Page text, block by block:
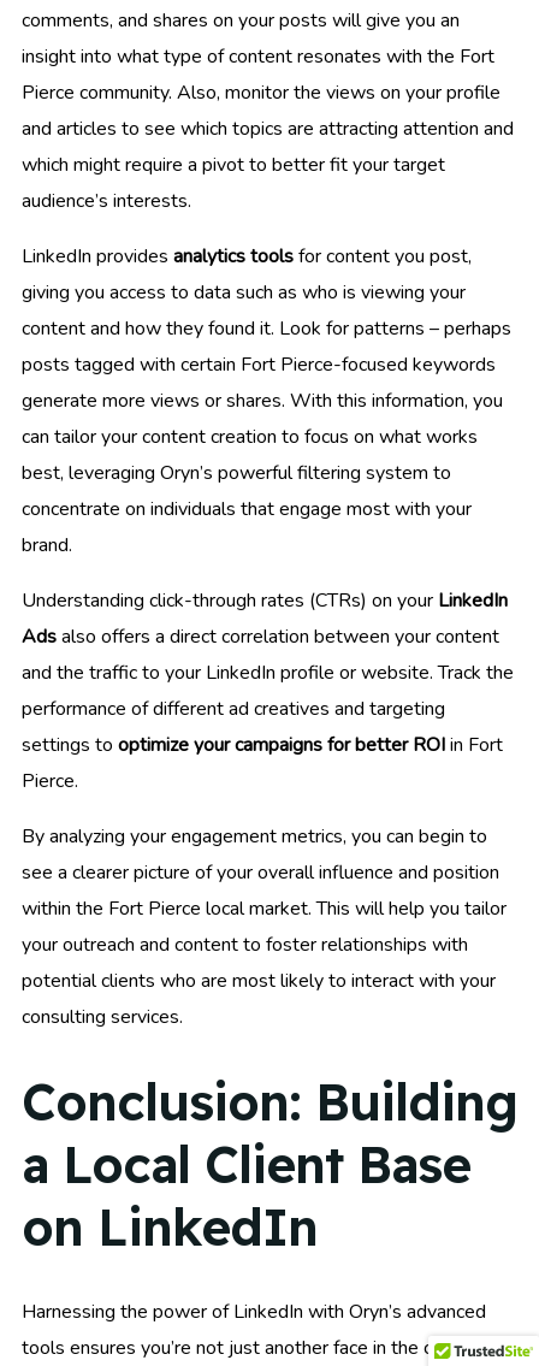
comments, and shares on your posts will give you an
insight into what type of content resonates with the Fort
Pierce community. Also, monitor the views on your profile
and articles to see which topics are attracting attention and
which might require a pivot to better fit your target
audience’s interests.
LinkedIn provides analytics toolsfor content you post,
giving you access to data such as who is viewing your
content and how they found it. Look for patterns – perhaps
posts tagged with certain Fort Pierce-focused keywords
generate more views or shares. With this information, you
can tailor your content creation to focus on what works
best, leveraging Oryn’s powerful filtering system to
concentrate on individuals that engage most with your
brand.
Understanding click-through rates (CTRs) on your LinkedIn
Adsalso offers a direct correlation between your content
and the traffic to your LinkedIn profile or website. Track the
performance of different ad creatives and targeting
settings to optimize your campaigns for better ROIin Fort
Pierce.
By analyzing your engagement metrics, you can begin to
see a clearer picture of your overall influence and position
within the Fort Pierce local market. This will help you tailor
your outreach and content to foster relationships with
potential clients who are most likely to interact with your
consulting services.
Conclusion: Building
a Local Client Base
on LinkedIn
Harnessing the power of LinkedIn with Oryn’s advanced
tools ensures you’re not just another face in the crowd.